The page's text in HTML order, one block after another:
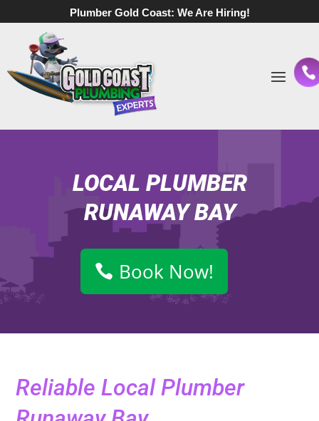
Plumber Gold Coast: We Are Hiring!
LOCAL PLUMBER
RUNAWAY BAY
Book Now!
Reliable Local Plumber